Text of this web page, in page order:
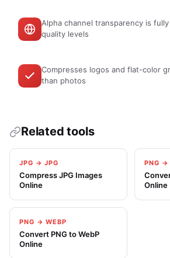
Alpha channel transparency is
quality levels
Compresses logos and flat-color
than photos
Related tools
JPG → JPG
Compress JPG Images
Online
PNG →
Online
PNG → WEBP
Convert PNG to WebP
Online